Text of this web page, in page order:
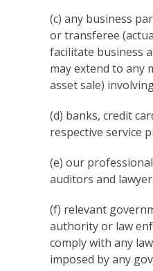
(c) any business
or transferee
facilitate business
may extend to any
asset sale)
(d) banks, credit
respective service
(e) our
auditors and
(f) relevant
authority or law
comply with any
imposed by any